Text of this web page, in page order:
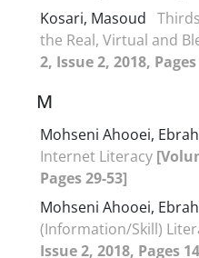
Kosari, Masoud
the Real, Virtual and
2, Issue 2, 2018,
M
Mohseni Ahooei,
Internet Literacy
Pages 29-53]
Mohseni Ahooei,
(Information/Skill)
Issue 2, 2018, Pages